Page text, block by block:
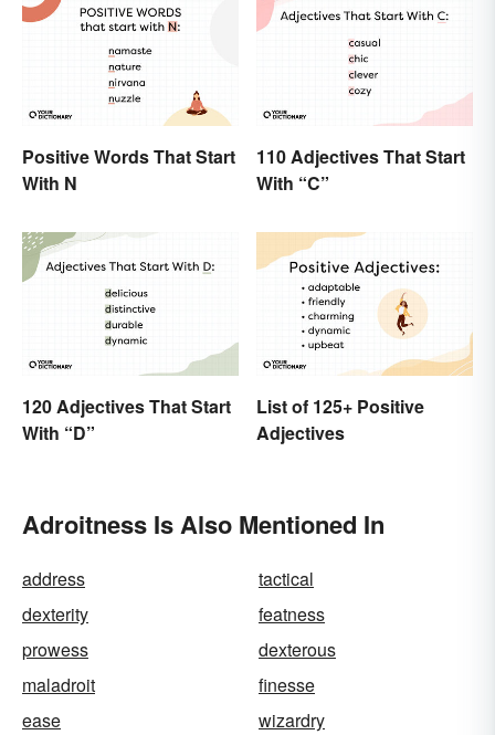
Positive Words That Start
With N
110 Adjectives That Start
With “C”
120 Adjectives That Start
With “D”
List of 125+ Positive
Adjectives
Adroitness Is Also Mentioned In
address
tactical
dexterity
featness
prowess
dexterous
maladroit
finesse
ease
wizardry